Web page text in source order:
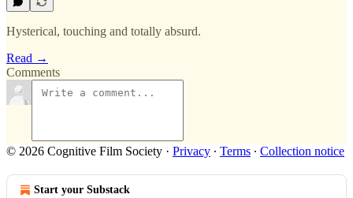
Hysterical, touching and totally absurd.
Read →
Comments
© 2026 Cognitive Film Society · Privacy ∙ Terms ∙ Collection notice
Start your Substack